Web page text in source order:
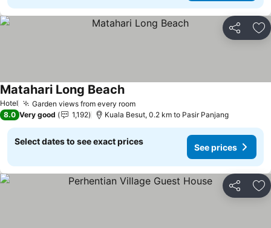
Share
Hotel Garden views from every room
Matahari Long Beach
8.0 Very good 1,192 Kuala Besut, 0.2 km to Pasir Panjang
Select dates to see exact prices
See prices
Share